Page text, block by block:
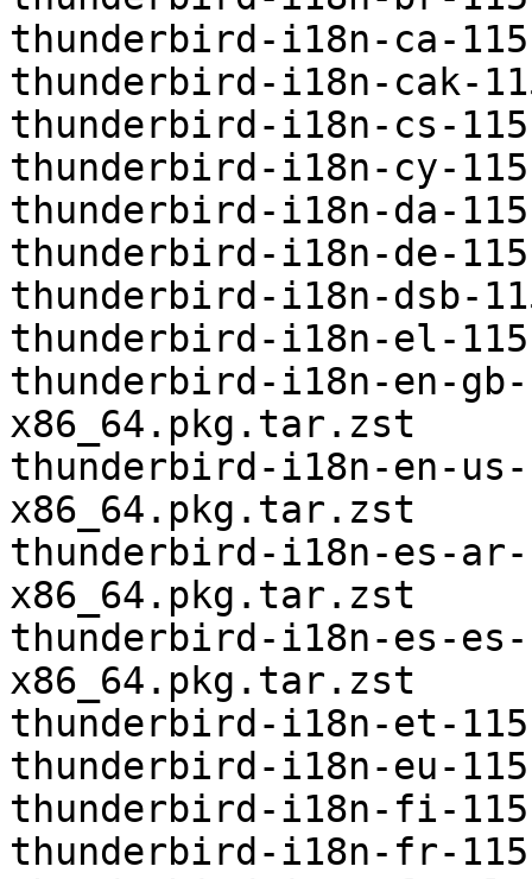
thunderbird-i18n-ca-
thunderbird-i18n-cak-
thunderbird-i18n-cs-
thunderbird-i18n-cy-
thunderbird-i18n-da-
thunderbird-i18n-de-
thunderbird-i18n-dsb-
thunderbird-i18n-el-
thunderbird-i18n-en-
x86_64.pkg.tar.zst
thunderbird-i18n-en-
x86_64.pkg.tar.zst
thunderbird-i18n-es-
x86_64.pkg.tar.zst
thunderbird-i18n-es-
x86_64.pkg.tar.zst
thunderbird-i18n-et-
thunderbird-i18n-eu-
thunderbird-i18n-fi-
thunderbird-i18n-fr-